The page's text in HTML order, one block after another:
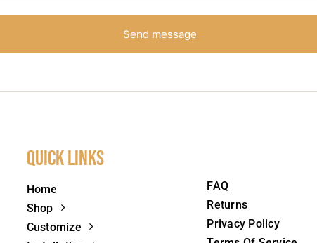
Send message
Quick Links
Home
Shop
Customize
FAQ
Returns
Privacy Policy